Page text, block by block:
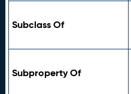
Subclass Of
Subproperty Of